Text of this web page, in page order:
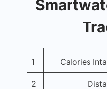
1 Calories
2